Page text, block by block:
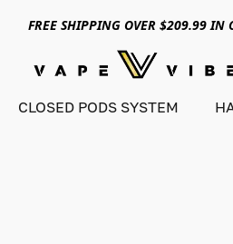
FREE SHIPPING OVER $209.99 IN
CLOSED PODS SYSTEM